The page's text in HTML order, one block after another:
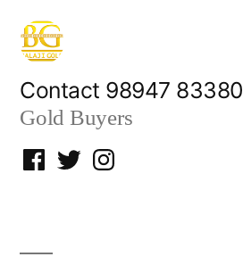
Skip
content
Contact 98947 83380
Gold Buyers
Facebook
TwitterInstagram